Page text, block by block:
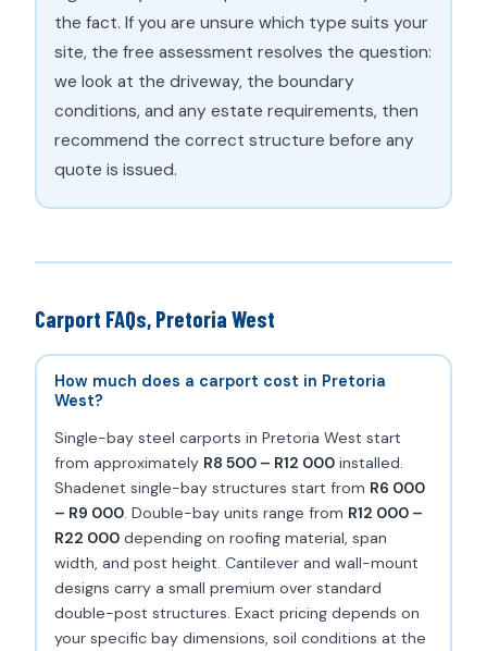
the fact. If you are unsure which type suits your
site, the free assessment resolves the question:
we look at the driveway, the boundary
conditions, and any estate requirements, then
recommend the correct structure before any
quote is issued.
Carport FAQs, Pretoria West
How much does a carport cost in Pretoria
West?
Single-bay steel carports in Pretoria West start
from approximately R8 500 – R12 000installed.
Shadenet single-bay structures start from R6 000
– R9 000. Double-bay units range from R12 000 –
R22 000depending on roofing material, span
width, and post height. Cantilever and wall-mount
designs carry a small premium over standard
double-post structures. Exact pricing depends on
your specific bay dimensions, soil conditions at the